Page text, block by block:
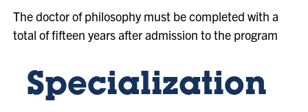
The doctor of philosophy must be completed with a
total of fifteen years after admission to the program
Specialization